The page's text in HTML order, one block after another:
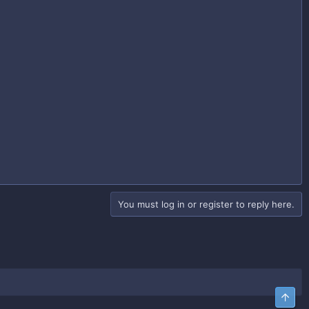
You must log in or register to reply here.
Top